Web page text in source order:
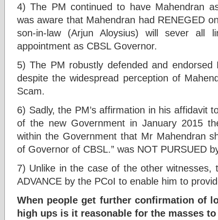
4) The PM continued to have Mahendran
was aware that Mahendran had RENEGED
son-in-law (Arjun Aloysius) will sever all
appointment as CBSL Governor.
5) The PM robustly defended and
despite the widespread perception of
Scam.
6) Sadly, the PM’s affirmation in his affidavit
of the new Government in January 2015
within the Government that Mr Mahendran
of Governor of CBSL.” was NOT PURSUED
7) Unlike in the case of the other witnesses,
ADVANCE by the PCoI to enable him to
When people get further confirmation of
high ups is it reasonable for the masses